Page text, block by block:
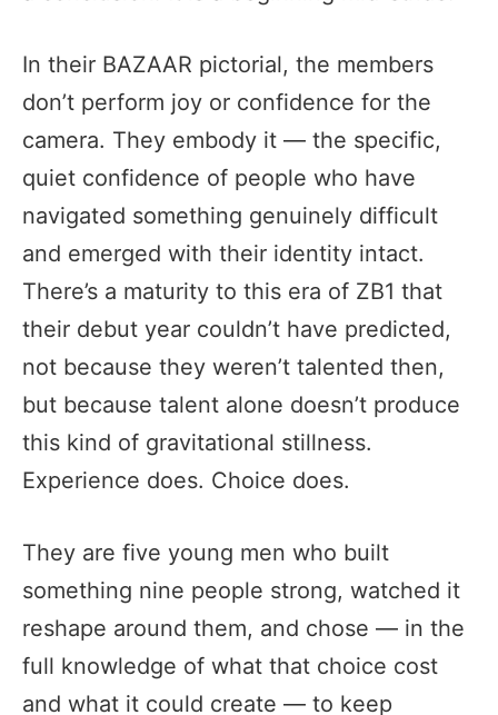
In their BAZAAR pictorial, the members
don’t perform joy or confidence for the
camera. They embody it — the specific,
quiet confidence of people who have
navigated something genuinely difficult
and emerged with their identity intact.
There’s a maturity to this era of ZB1 that
their debut year couldn’t have predicted,
not because they weren’t talented then,
but because talent alone doesn’t produce
this kind of gravitational stillness.
Experience does. Choice does.
They are five young men who built
something nine people strong, watched it
reshape around them, and chose — in the
full knowledge of what that choice cost
and what it could create — to keep